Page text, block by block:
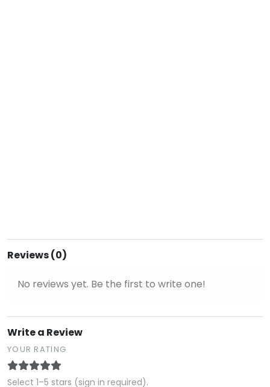
Reviews (0)
No reviews yet. Be the first to write one!
Write a Review
YOUR RATING
Select 1–5 stars (sign in required).